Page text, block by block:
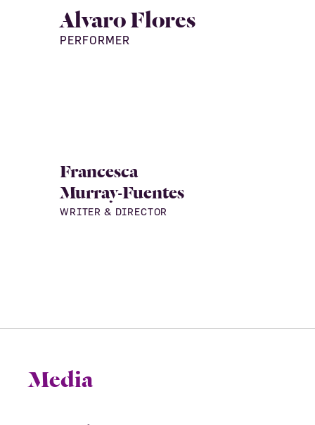
Alvaro Flores
PERFORMER
Francesca
Murray-Fuentes
WRITER & DIRECTOR
Media